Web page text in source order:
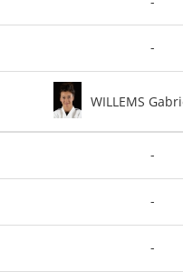
-
WILLEMS
-
-
-